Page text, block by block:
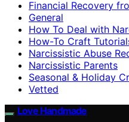
Financial Recovery
General
How To Deal with
How-To Craft
Narcissistic Abuse
Narcissistic Parents
Seasonal & Holiday
Vetted
Love Handmade